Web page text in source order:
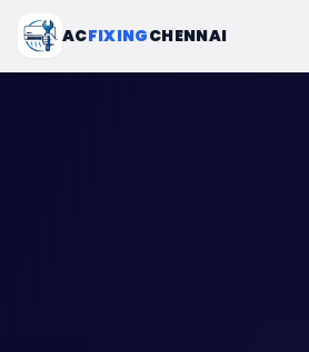
ACFIXINGCHENNAI